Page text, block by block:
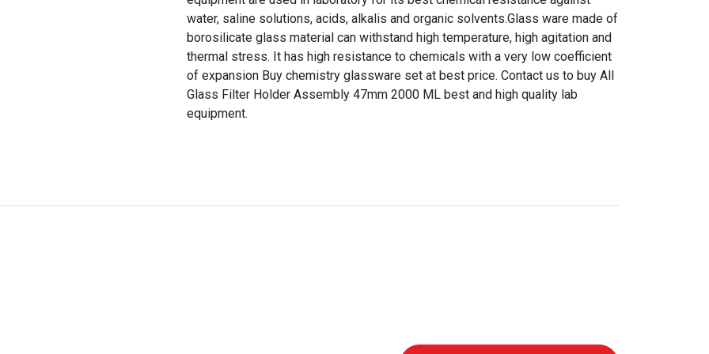
water, saline solutions, acids, alkalis and organic solvents.Glass ware made of
borosilicate glass material can withstand high temperature, high agitation and
thermal stress. It has high resistance to chemicals with a very low coefficient
of expansion Buy chemistry glassware set at best price. Contact us to buy All
Glass Filter Holder Assembly 47mm 2000 ML best and high quality lab
equipment.